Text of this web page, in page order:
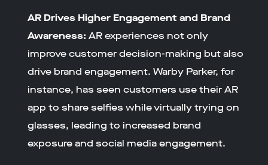
AR Drives Higher Engagement and Brand
Awareness: AR experiences not only
improve customer decision-making but also
drive brand engagement. Warby Parker, for
instance, has seen customers use their AR
app to share selfies while virtually trying on
glasses, leading to increased brand
exposure and social media engagement.